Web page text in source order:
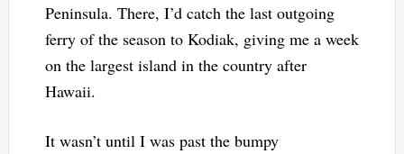
Peninsula. There, I’d catch the last outgoing
ferry of the season to Kodiak, giving me a week
on the largest island in the country after
Hawaii.
It wasn’t until I was past the bumpy